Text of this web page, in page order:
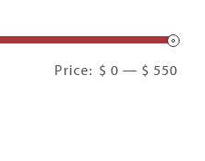
Price: $ 0 — $ 550